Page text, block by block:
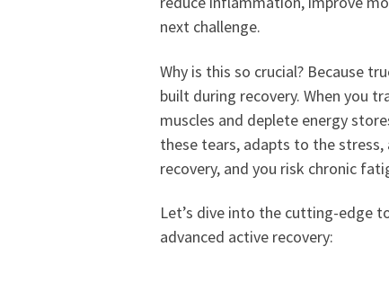
next challenge.
Why is this so crucial? Because
built during recovery. When you
muscles and deplete energy
these tears, adapts to the
recovery, and you risk chronic
Let’s dive into the cutting-edge
advanced active recovery: